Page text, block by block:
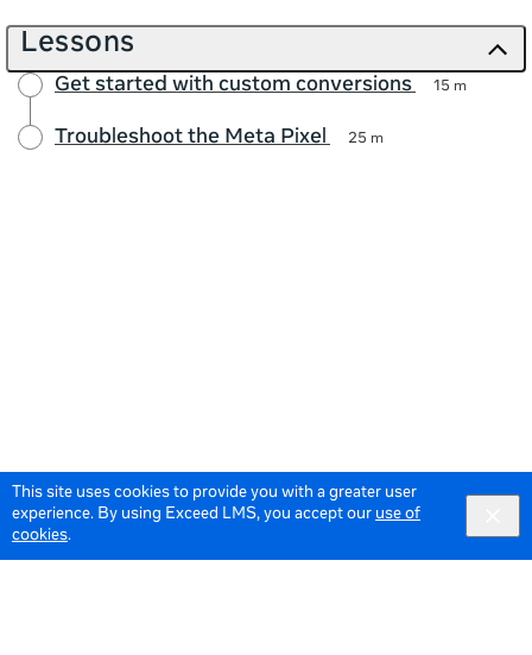
This site uses cookies to provide you with a greater user
experience. By using Exceed LMS, you accept our use of
cookies.
Lessons
Get started with custom conversions 15 m
Troubleshoot the Meta Pixel 25 m